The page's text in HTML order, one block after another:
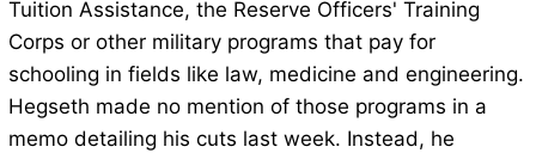
Tuition Assistance, the Reserve Officers' Training
Corps or other military programs that pay for
schooling in fields like law, medicine and engineering.
Hegseth made no mention of those programs in a
memo detailing his cuts last week. Instead, he